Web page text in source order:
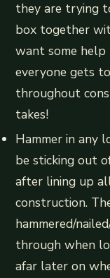
they are trying
box together
want some
everyone gets
throughout
takes!
Hammer in any
be sticking out
after lining up
construction.
hammered/
through when
afar later on